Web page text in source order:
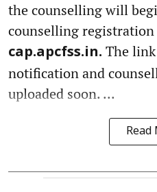
the counselling will
counselling
cap.apcfss.in. The
notification and
uploaded soon. ...
Read